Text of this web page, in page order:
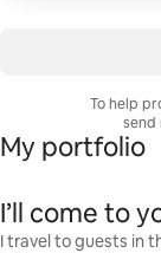
To help
send
My portfolio
I’ll come to
I travel to guests in